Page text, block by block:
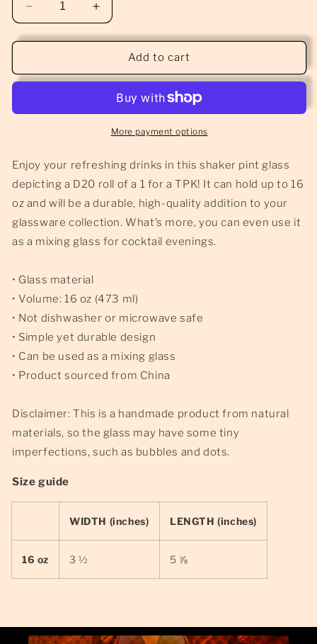
Decrease
quantity
for
-
Increase
quantity
for
-
Glass
Add to cart
More payment options
Enjoy your refreshing drinks in this shaker pint glass
depicting a D20 roll of a 1 for a TPK! It can hold up to 16
oz and will be a durable, high-quality addition to your
glassware collection. What’s more, you can even use it
as a mixing glass for cocktail evenings.
• Glass material
• Volume: 16 oz (473 ml)
• Not dishwasher or microwave safe
• Simple yet durable design
• Can be used as a mixing glass
• Product sourced from China
Disclaimer: This is a handmade product from natural
materials, so the glass may have some tiny
imperfections, such as bubbles and dots.
Size guide
WIDTH (inches) LENGTH (inches)
16 oz 3 ½ 5 ⅞